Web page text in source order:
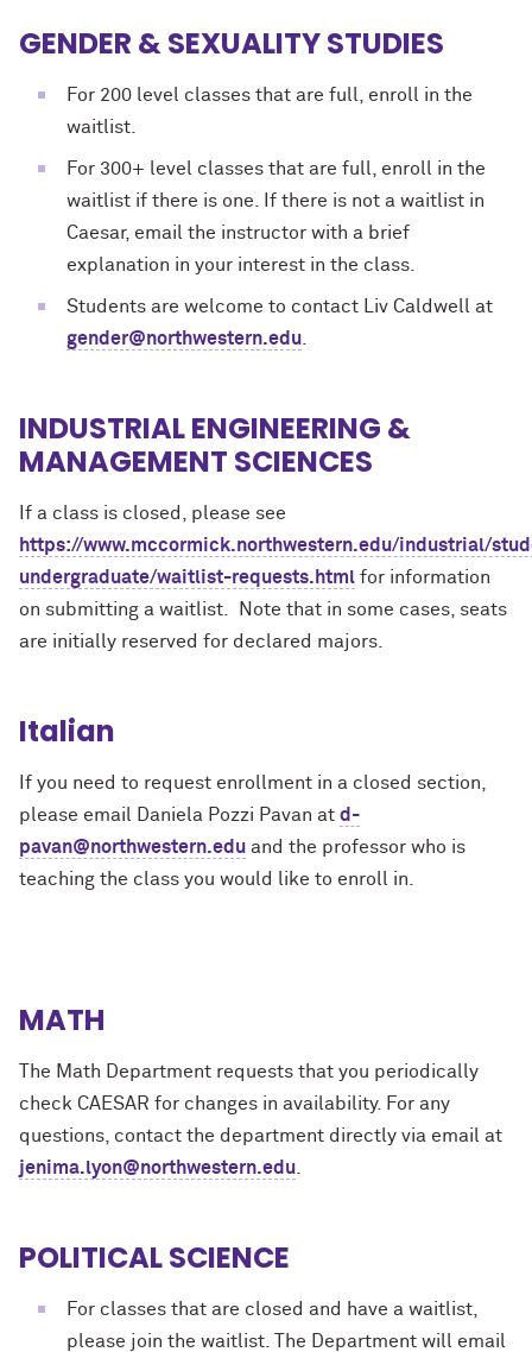
GENDER & SEXUALITY STUDIES
For 200 level classes that are full, enroll in the
waitlist.
For 300+ level classes that are full, enroll in the
waitlist if there is one. If there is not a waitlist in
Caesar, email the instructor with a brief
explanation in your interest in the class.
Students are welcome to contact Liv Caldwell at
gender@northwestern.edu
INDUSTRIAL ENGINEERING &
MANAGEMENT SCIENCES
If a class is closed, please see
https://www.mccormick.northwestern.edu/industrial/
undergraduate/waitlist-requests.html for information
on submitting a waitlist. Note that in some cases, seats
are initially reserved for declared majors.
Italian
If you need to request enrollment in a closed section,
please email Daniela Pozzi Pavan at d-
pavan@northwestern.edu and the professor who is
teaching the class you would like to enroll in.
MATH
The Math Department requests that you periodically
check CAESAR for changes in availability. For any
questions, contact the department directly via email at
jenima.lyon@northwestern.edu
POLITICAL SCIENCE
For classes that are closed and have a waitlist,
please join the waitlist. The Department will email